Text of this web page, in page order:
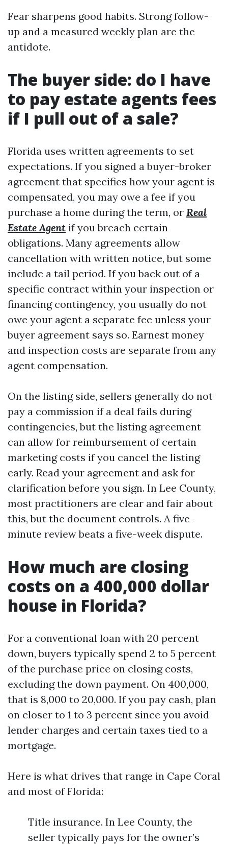
Fear sharpens good habits. Strong follow-
up and a measured weekly plan are the
antidote.
The buyer side: do I have
to pay estate agents fees
if I pull out of a sale?
Florida uses written agreements to set
expectations. If you signed a buyer-broker
agreement that specifies how your agent is
compensated, you may owe a fee if you
purchase a home during the term, or Real
Estate Agent if you breach certain
obligations. Many agreements allow
cancellation with written notice, but some
include a tail period. If you back out of a
specific contract within your inspection or
financing contingency, you usually do not
owe your agent a separate fee unless your
buyer agreement says so. Earnest money
and inspection costs are separate from any
agent compensation.
On the listing side, sellers generally do not
pay a commission if a deal fails during
contingencies, but the listing agreement
can allow for reimbursement of certain
marketing costs if you cancel the listing
early. Read your agreement and ask for
clarification before you sign. In Lee County,
most practitioners are clear and fair about
this, but the document controls. A five-
minute review beats a five-week dispute.
How much are closing
costs on a 400,000 dollar
house in Florida?
For a conventional loan with 20 percent
down, buyers typically spend 2 to 5 percent
of the purchase price on closing costs,
excluding the down payment. On 400,000,
that is 8,000 to 20,000. If you pay cash, plan
on closer to 1 to 3 percent since you avoid
lender charges and certain taxes tied to a
mortgage.
Here is what drives that range in Cape Coral
and most of Florida:
Title insurance. In Lee County, the
seller typically pays for the owner’s